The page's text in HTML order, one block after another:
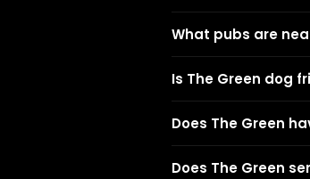
What pubs are
Is The Green dog
Does The Green
Does The Green